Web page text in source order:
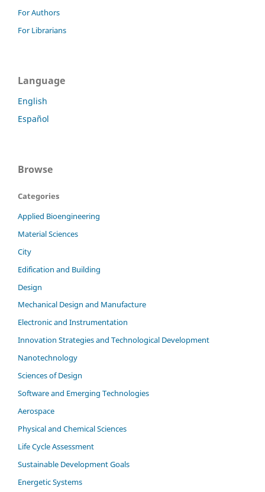
For Authors
For Librarians
Language
English
Español
Browse
Categories
Applied Bioengineering
Material Sciences
City
Edification and Building
Design
Mechanical Design and Manufacture
Electronic and Instrumentation
Innovation Strategies and Technological Development
Nanotechnology
Sciences of Design
Software and Emerging Technologies
Aerospace
Physical and Chemical Sciences
Life Cycle Assessment
Sustainable Development Goals
Energetic Systems